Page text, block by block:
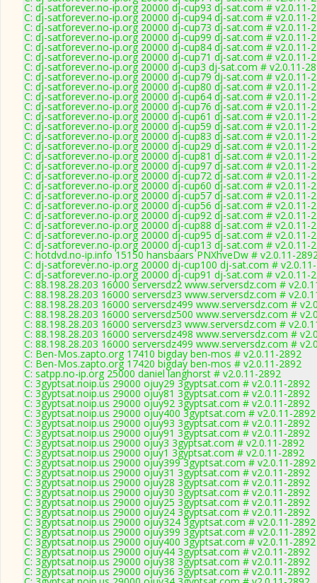
C: dj-satforever.no-ip.org 20000 dj-cup93 dj-sat.com # v2.0.11-
C: dj-satforever.no-ip.org 20000 dj-cup94 dj-sat.com # v2.0.11-
C: dj-satforever.no-ip.org 20000 dj-cup73 dj-sat.com # v2.0.11-
C: dj-satforever.no-ip.org 20000 dj-cup99 dj-sat.com # v2.0.11-
C: dj-satforever.no-ip.org 20000 dj-cup84 dj-sat.com # v2.0.11-
C: dj-satforever.no-ip.org 20000 dj-cup71 dj-sat.com # v2.0.11-
C: dj-satforever.no-ip.org 20000 dj-cup3 dj-sat.com # v2.0.11-
C: dj-satforever.no-ip.org 20000 dj-cup79 dj-sat.com # v2.0.11-
C: dj-satforever.no-ip.org 20000 dj-cup80 dj-sat.com # v2.0.11-
C: dj-satforever.no-ip.org 20000 dj-cup64 dj-sat.com # v2.0.11-
C: dj-satforever.no-ip.org 20000 dj-cup76 dj-sat.com # v2.0.11-
C: dj-satforever.no-ip.org 20000 dj-cup61 dj-sat.com # v2.0.11-
C: dj-satforever.no-ip.org 20000 dj-cup59 dj-sat.com # v2.0.11-
C: dj-satforever.no-ip.org 20000 dj-cup83 dj-sat.com # v2.0.11-
C: dj-satforever.no-ip.org 20000 dj-cup29 dj-sat.com # v2.0.11-
C: dj-satforever.no-ip.org 20000 dj-cup81 dj-sat.com # v2.0.11-
C: dj-satforever.no-ip.org 20000 dj-cup97 dj-sat.com # v2.0.11-
C: dj-satforever.no-ip.org 20000 dj-cup72 dj-sat.com # v2.0.11-
C: dj-satforever.no-ip.org 20000 dj-cup60 dj-sat.com # v2.0.11-
C: dj-satforever.no-ip.org 20000 dj-cup57 dj-sat.com # v2.0.11-
C: dj-satforever.no-ip.org 20000 dj-cup56 dj-sat.com # v2.0.11-
C: dj-satforever.no-ip.org 20000 dj-cup92 dj-sat.com # v2.0.11-
C: dj-satforever.no-ip.org 20000 dj-cup88 dj-sat.com # v2.0.11-
C: dj-satforever.no-ip.org 20000 dj-cup95 dj-sat.com # v2.0.11-
C: dj-satforever.no-ip.org 20000 dj-cup13 dj-sat.com # v2.0.11-
C: hotdvd.no-ip.info 15150 hansbaars PNXhveDw # v2.0.11-
C: dj-satforever.no-ip.org 20000 dj-cup100 dj-sat.com #
C: dj-satforever.no-ip.org 20000 dj-cup91 dj-sat.com # v2.0.11-
C: 88.198.28.203 16000 serversdz2 www.serversdz.com #
C: 88.198.28.203 16000 serversdz3 www.serversdz.com #
C: 88.198.28.203 16000 serversdz499 www.serversdz.com #
C: 88.198.28.203 16000 serversdz500 www.serversdz.com #
C: 88.198.28.203 16000 serversdz3 www.serversdz.com #
C: 88.198.28.203 16000 serversdz498 www.serversdz.com #
C: 88.198.28.203 16000 serversdz499 www.serversdz.com #
C: Ben-Mos.zapto.org 17410 bigday ben-mos # v2.0.11-2892
C: Ben-Mos.zapto.org 17420 bigday ben-mos # v2.0.11-2892
C: satpp.no-ip.org 25000 daniel langhorst # v2.0.11-2892
C: 3gyptsat.noip.us 29000 ojuy29 3gyptsat.com # v2.0.11-2892
C: 3gyptsat.noip.us 29000 ojuy81 3gyptsat.com # v2.0.11-2892
C: 3gyptsat.noip.us 29000 ojuy92 3gyptsat.com # v2.0.11-2892
C: 3gyptsat.noip.us 29000 ojuy400 3gyptsat.com # v2.0.11-2892
C: 3gyptsat.noip.us 29000 ojuy93 3gyptsat.com # v2.0.11-2892
C: 3gyptsat.noip.us 29000 ojuy91 3gyptsat.com # v2.0.11-2892
C: 3gyptsat.noip.us 29000 ojuy3 3gyptsat.com # v2.0.11-2892
C: 3gyptsat.noip.us 29000 ojuy1 3gyptsat.com # v2.0.11-2892
C: 3gyptsat.noip.us 29000 ojuy399 3gyptsat.com # v2.0.11-2892
C: 3gyptsat.noip.us 29000 ojuy31 3gyptsat.com # v2.0.11-2892
C: 3gyptsat.noip.us 29000 ojuy28 3gyptsat.com # v2.0.11-2892
C: 3gyptsat.noip.us 29000 ojuy30 3gyptsat.com # v2.0.11-2892
C: 3gyptsat.noip.us 29000 ojuy25 3gyptsat.com # v2.0.11-2892
C: 3gyptsat.noip.us 29000 ojuy24 3gyptsat.com # v2.0.11-2892
C: 3gyptsat.noip.us 29000 ojuy324 3gyptsat.com # v2.0.11-2892
C: 3gyptsat.noip.us 29000 ojuy399 3gyptsat.com # v2.0.11-2892
C: 3gyptsat.noip.us 29000 ojuy400 3gyptsat.com # v2.0.11-2892
C: 3gyptsat.noip.us 29000 ojuy44 3gyptsat.com # v2.0.11-2892
C: 3gyptsat.noip.us 29000 ojuy38 3gyptsat.com # v2.0.11-2892
C: 3gyptsat.noip.us 29000 ojuy36 3gyptsat.com # v2.0.11-2892